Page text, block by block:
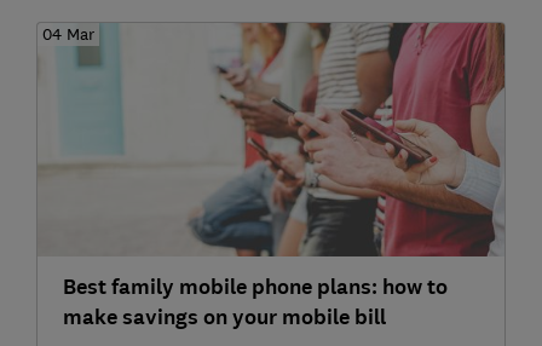
04 Mar
Best family mobile phone plans: how to
make savings on your mobile bill